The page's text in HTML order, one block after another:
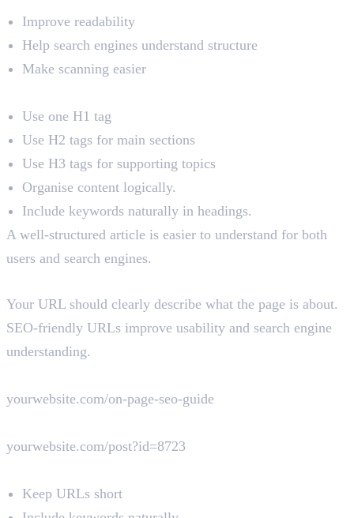
Improve readability
Help search engines understand structure
Make scanning easier
Use one H1 tag
Use H2 tags for main sections
Use H3 tags for supporting topics
Organise content logically.
Include keywords naturally in headings.
A well-structured article is easier to understand for both
users and search engines.
Your URL should clearly describe what the page is about.
SEO-friendly URLs improve usability and search engine
understanding.
yourwebsite.com/on-page-seo-guide
yourwebsite.com/post?id=8723
Keep URLs short